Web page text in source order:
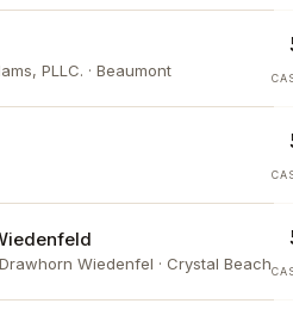
PLLC. · Beaumont
Wiedenfel · Crystal Beach